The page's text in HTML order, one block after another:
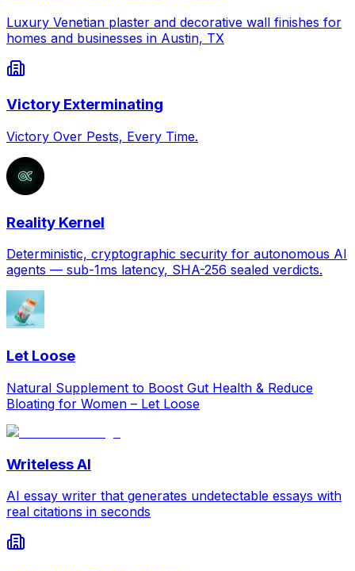
Luxury Venetian plaster and decorative wall finishes for
homes and businesses in Austin, TX
Victory Exterminating
Victory Over Pests, Every Time.
Reality Kernel
Deterministic, cryptographic security for autonomous AI
agents — sub-1ms latency, SHA-256 sealed verdicts.
Let Loose
Natural Supplement to Boost Gut Health & Reduce
Bloating for Women – Let Loose
Writeless AI
AI essay writer that generates undetectable essays with
real citations in seconds